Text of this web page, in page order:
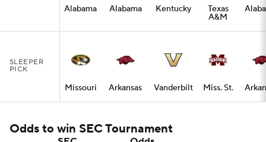
Alabama Alabama Kentucky Texas
A&M
SLEEPER
PICK
Missouri Arkansas Vanderbilt Miss. St.
Odds to win SEC Tournament